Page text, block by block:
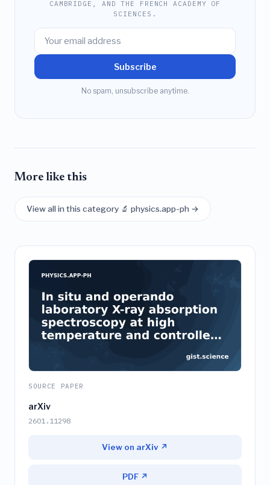
CAMBRIDGE, AND THE FRENCH ACADEMY OF
SCIENCES.
Subscribe
No spam, unsubscribe anytime.
More like this
View all in this category 🔬 physics.app-ph →
SOURCE PAPER
arXiv
2601.11298
View on arXiv ↗
PDF ↗